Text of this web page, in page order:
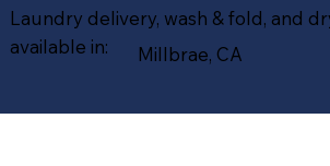
Laundry delivery, wash & fold, and
available in:
Millbrae, CA